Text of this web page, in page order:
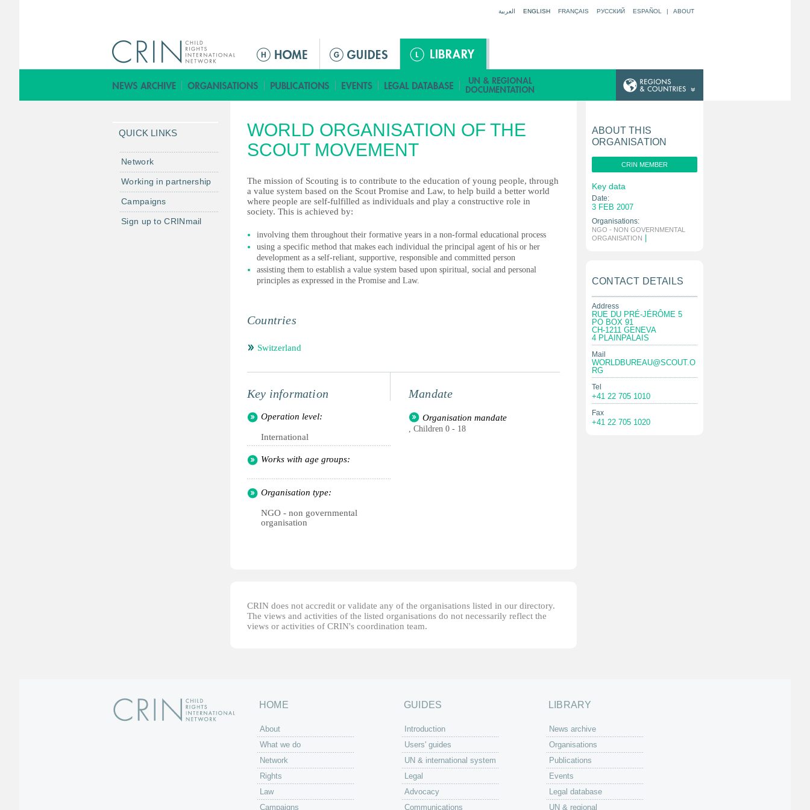
العربية ENGLISH FRANÇAIS РУССКИЙ ESPAÑOL | ABOUT
M
i
n
e
n
WORLD ORGANISATION OF THE
SCOUT MOVEMENT
The mission of Scouting is to contribute to the education of young people, through
a value system based on the Scout Promise and Law, to help build a better world
where people are self-fulfilled as individuals and play a constructive role in
society. This is achieved by:
involving them throughout their formative years in a non-formal educational process
using a specific method that makes each individual the principal agent of his or her
development as a self-reliant, supportive, responsible and committed person
assisting them to establish a value system based upon spiritual, social and personal
principles as expressed in the Promise and Law.
Countries
Switzerland
Key information
Operation level:
International
Works with age groups:
Organisation type:
NGO - non governmental
organisation
Mandate
Organisation mandate
, Children 0 - 18
CRIN does not accredit or validate any of the organisations listed in our directory.
The views and activities of the listed organisations do not necessarily reflect the
views or activities of CRIN's coordination team.
QUICK LINKS
Network
Working in partnership
Campaigns
Sign up to CRINmail
ABOUT THIS
ORGANISATION
CRIN MEMBER
Key data
Date:
3 FEB 2007
Organisations:
NGO - NON GOVERNMENTAL
ORGANISATION
CONTACT DETAILS
Address
RUE DU PRÉ-JÉRÔME 5
PO BOX 91
CH-1211 GENEVA
4 PLAINPALAIS
Mail
WORLDBUREAU@SCOUT.O
RG
Tel
+41 22 705 1010
Fax
+41 22 705 1020
HOME
About
What we do
Network
Rights
Law
Campaigns
GUIDES
Introduction
Users' guides
UN & international system
Legal
Advocacy
Communications
LIBRARY
News archive
Organisations
Publications
Events
Legal database
UN & regional